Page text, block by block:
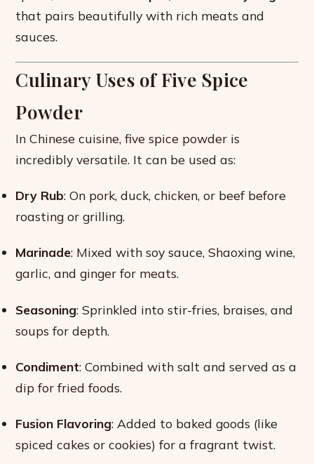
that pairs beautifully with rich meats and
sauces.
Culinary Uses of Five Spice
Powder
In Chinese cuisine, five spice powder is
incredibly versatile. It can be used as:
Dry Rub: On pork, duck, chicken, or beef before
roasting or grilling.
Marinade: Mixed with soy sauce, Shaoxing wine,
garlic, and ginger for meats.
Seasoning: Sprinkled into stir-fries, braises, and
soups for depth.
Condiment: Combined with salt and served as a
dip for fried foods.
Fusion Flavoring: Added to baked goods (like
spiced cakes or cookies) for a fragrant twist.